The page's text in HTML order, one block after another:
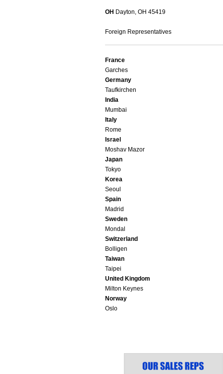
OH Dayton, OH 45419
Foreign Representatives
France
Garches
Germany
Taufkirchen
India
Mumbai
Italy
Rome
Israel
Moshav Mazor
Japan
Tokyo
Korea
Seoul
Spain
Madrid
Sweden
Mondal
Switzerland
Bolligen
Taiwan
Taipei
United Kingdom
Milton Keynes
Norway
Oslo